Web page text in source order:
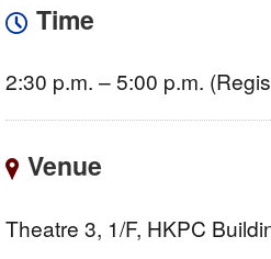
Time
2:30 p.m. – 5:00 p.m.
Venue
Theatre 3, 1/F, HKPC